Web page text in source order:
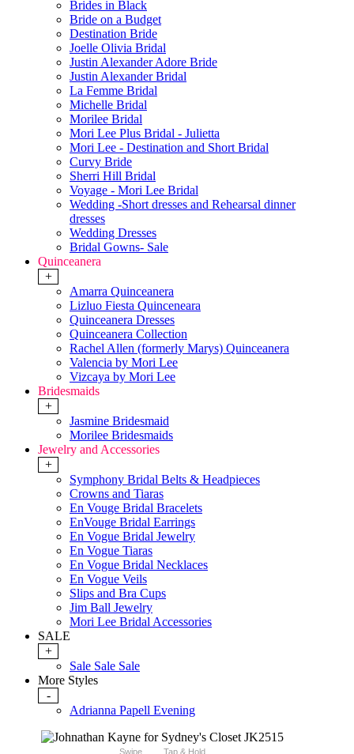
Brides in Black
Bride on a Budget
Destination Bride
Joelle Olivia Bridal
Justin Alexander Adore Bride
Justin Alexander Bridal
La Femme Bridal
Michelle Bridal
Morilee Bridal
Mori Lee Plus Bridal - Julietta
Mori Lee - Destination and Short Bridal
Curvy Bride
Sherri Hill Bridal
Voyage - Mori Lee Bridal
Wedding -Short dresses and Rehearsal dinner
dresses
Wedding Dresses
Bridal Gowns- Sale
Quinceanera
+
Amarra Quinceanera
Lizluo Fiesta Quinceneara
Quinceanera Dresses
Quinceanera Collection
Rachel Allen (formerly Marys) Quinceanera
Valencia by Mori Lee
Vizcaya by Mori Lee
Bridesmaids
+
Jasmine Bridesmaid
Morilee Bridesmaids
Jewelry and Accessories
+
Symphony Bridal Belts & Headpieces
Crowns and Tiaras
En Vouge Bridal Bracelets
EnVouge Bridal Earrings
En Vogue Bridal Jewelry
En Vogue Tiaras
En Vogue Bridal Necklaces
En Vogue Veils
Slips and Bra Cups
Jim Ball Jewelry
Mori Lee Bridal Accessories
SALE
+
Sale Sale Sale
More Styles
-
Adrianna Papell Evening
Swipe Tap & Hold